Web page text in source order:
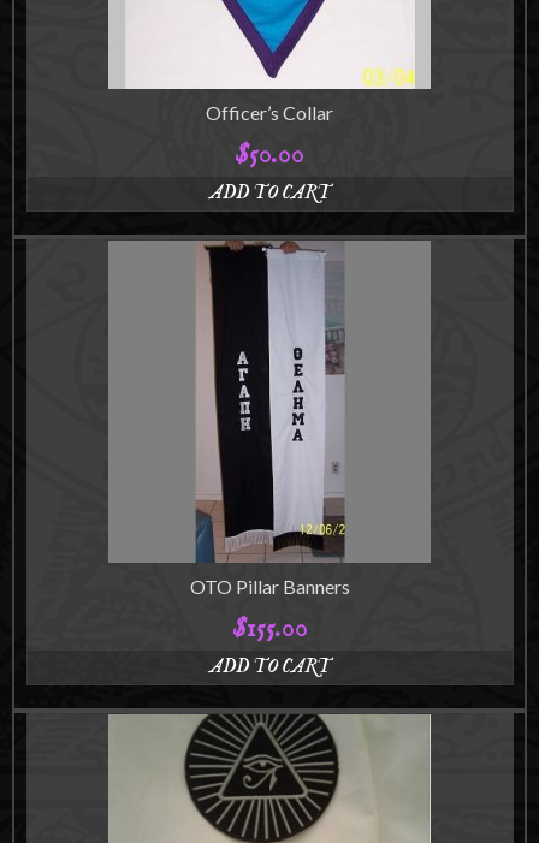
Officer’s Collar
$50.00
ADD TO CART
OTO Pillar Banners
$155.00
ADD TO CART